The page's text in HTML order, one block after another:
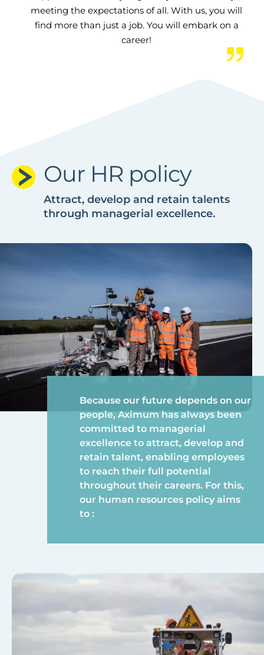
meeting the expectations of all. With us, you will
find more than just a job. You will embark on a
career!
Our HR policy
Attract, develop and retain talents
through managerial excellence.
Because our future depends on our
people, Aximum has always been
committed to managerial
excellence to attract, develop and
retain talent, enabling employees
to reach their full potential
throughout their careers. For this,
our human resources policy aims
to :